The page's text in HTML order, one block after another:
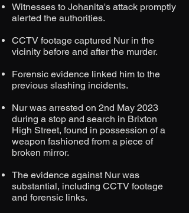
Witnesses to Johanita's attack promptly
alerted the authorities.​
CCTV footage captured Nur in the
vicinity before and after the murder.​
Forensic evidence linked him to the
previous slashing incidents.​
Nur was arrested on 2nd May 2023
during a stop and search in Brixton
High Street, found in possession of a
weapon fashioned from a piece of
broken mirror.​
The evidence against Nur was
substantial, including CCTV footage
and forensic links.​